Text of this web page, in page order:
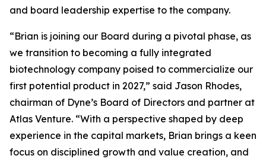
and board leadership expertise to the company.
“Brian is joining our Board during a pivotal phase, as
we transition to becoming a fully integrated
biotechnology company poised to commercialize our
first potential product in 2027,” said Jason Rhodes,
chairman of Dyne’s Board of Directors and partner at
Atlas Venture. “With a perspective shaped by deep
experience in the capital markets, Brian brings a keen
focus on disciplined growth and value creation, and